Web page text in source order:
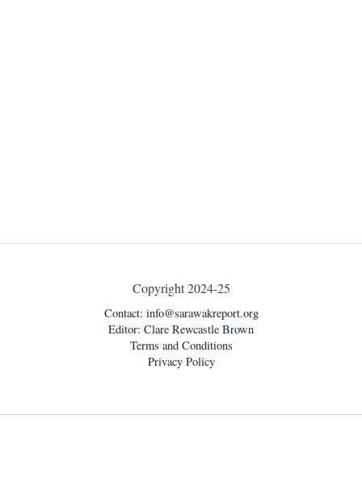
Copyright 2024-25
Contact: info@sarawakreport.org
Editor: Clare Rewcastle Brown
Terms and Conditions
Privacy Policy